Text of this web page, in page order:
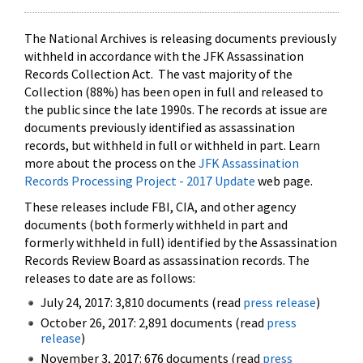
The National Archives is releasing documents previously
withheld in accordance with the JFK Assassination
Records Collection Act. The vast majority of the
Collection (88%) has been open in full and released to
the public since the late 1990s. The records at issue are
documents previously identified as assassination
records, but withheld in full or withheld in part. Learn
more about the process on the JFK Assassination
Records Processing Project - 2017 Update web page.
These releases include FBI, CIA, and other agency
documents (both formerly withheld in part and
formerly withheld in full) identified by the Assassination
Records Review Board as assassination records. The
releases to date are as follows:
July 24, 2017: 3,810 documents (read press release)
October 26, 2017: 2,891 documents (read press
release)
November 3, 2017: 676 documents (read press